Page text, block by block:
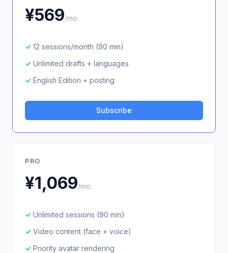
¥569/mo
12 sessions/month (90 min)
Unlimited drafts + languages
English Edition + posting
Subscribe
PRO
¥1,069/mo
Unlimited sessions (90 min)
Video content (face + voice)
Priority avatar rendering